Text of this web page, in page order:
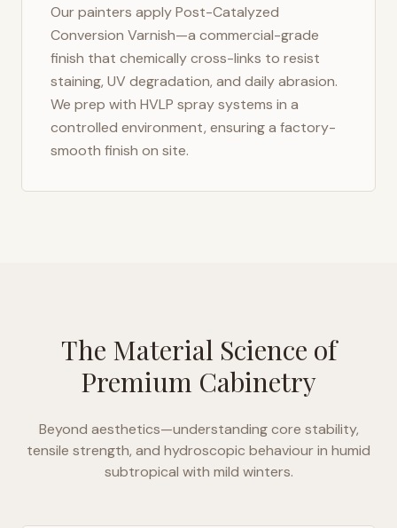
Our painters apply Post-Catalyzed
Conversion Varnish—a commercial-grade
finish that chemically cross-links to resist
staining, UV degradation, and daily abrasion.
We prep with HVLP spray systems in a
controlled environment, ensuring a factory-
smooth finish on site.
The Material Science of
Premium Cabinetry
Beyond aesthetics—understanding core stability,
tensile strength, and hydroscopic behaviour in humid
subtropical with mild winters.